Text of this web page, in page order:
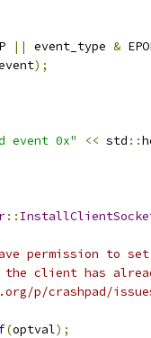
|| event_type &
);
event 0x" << std ::
::
permission to set
client has
p/crashpad/
(optval);